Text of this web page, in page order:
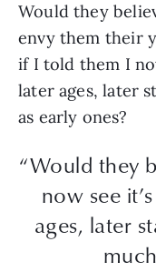
Would they
envy them their
if I told them I
later ages, later
as early ones?
“Would they
now see
ages, later